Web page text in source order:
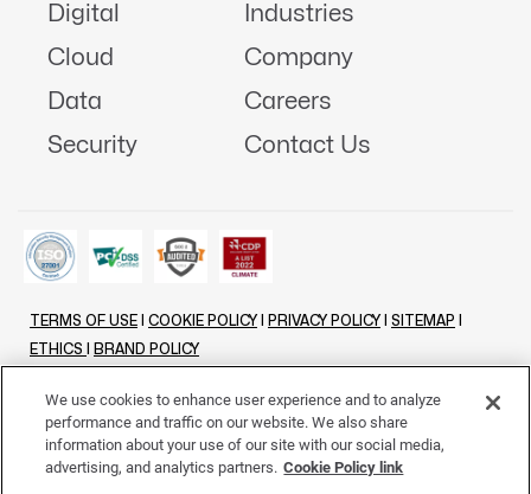
Digital
Cloud
Data
Security
Industries
Company
Careers
Contact Us
TERMS OF USE COOKIE POLICY PRIVACY POLICY SITEMAP
ETHICS
BRAND POLICY
LINKENIN INSTAGRAMFACEBOOK TWITTER
We use cookies to enhance user experience and to analyze
performance and traffic on our website. We also share
information about your use of our site with our social media,
advertising, and analytics partners. Cookie Policy link